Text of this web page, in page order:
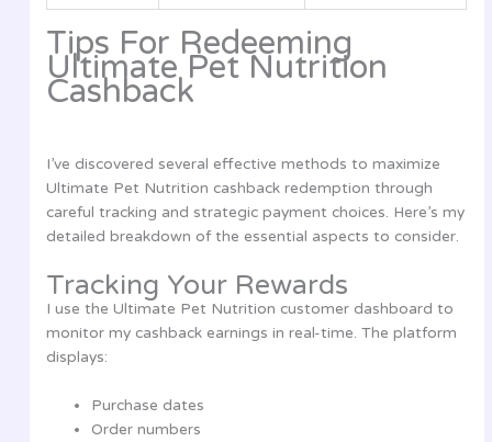
Tips For Redeeming
Ultimate Pet Nutrition
Cashback
I’ve discovered several effective methods to maximize
Ultimate Pet Nutrition cashback redemption through
careful tracking and strategic payment choices. Here’s my
detailed breakdown of the essential aspects to consider.
Tracking Your Rewards
I use the Ultimate Pet Nutrition customer dashboard to
monitor my cashback earnings in real-time. The platform
displays:
Purchase dates
Order numbers